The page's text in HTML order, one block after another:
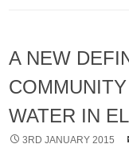
A NEW
WATER IN
3RD JANUARY 2015